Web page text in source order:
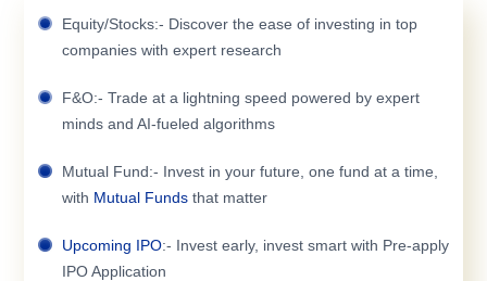
Equity/Stocks:- Discover the ease of investing in top
companies with expert research
F&O:- Trade at a lightning speed powered by expert
minds and AI-fueled algorithms
Mutual Fund:- Invest in your future, one fund at a time,
with Mutual Funds that matter
Upcoming IPO:- Invest early, invest smart with Pre-apply
IPO Application